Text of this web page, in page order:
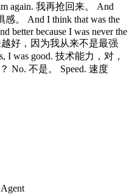
again. 我再抢回来。 And
感。 And I think that was the
better because I was never the
好，因为我从来不是最强
I was good. 技术能力，对，
No. 不是。 Speed. 速度